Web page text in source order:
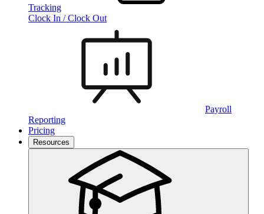
Tracking
Clock In / Clock Out
Payroll
Reporting
Pricing
Resources